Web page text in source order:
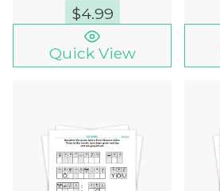
$4.99
Quick View